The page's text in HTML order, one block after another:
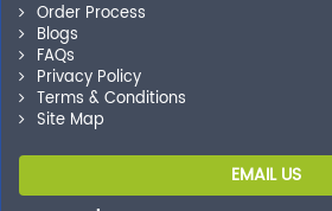
Order Process
Blogs
FAQs
Privacy Policy
Terms & Conditions
Site Map
EMAIL US